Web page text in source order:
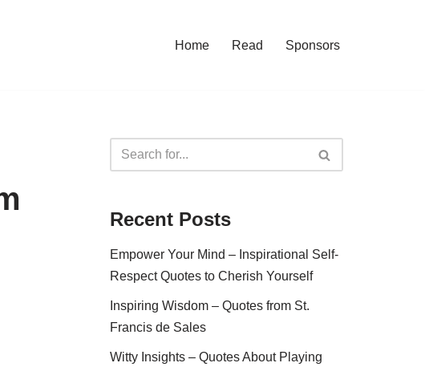
Home Read Sponsors
Recent Posts
Empower Your Mind – Inspirational Self-
Respect Quotes to Cherish Yourself
Inspiring Wisdom – Quotes from St.
Francis de Sales
Witty Insights – Quotes About Playing